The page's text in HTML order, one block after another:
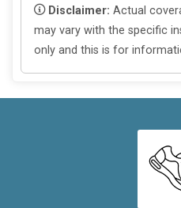
Disclaimer: Actual
may vary with the specific
only and this is for